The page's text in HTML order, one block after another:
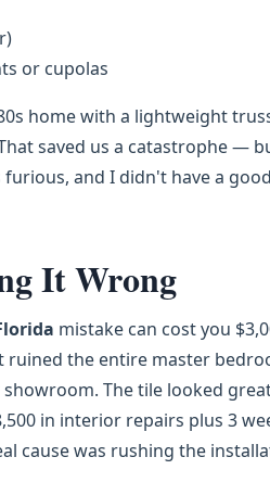
or cupolas
home with a lightweight
saved us a catastrophe —
and I didn't have a
It Wrong
mistake can cost you
ruined the entire master
The tile looked
in interior repairs plus 3
cause was rushing the